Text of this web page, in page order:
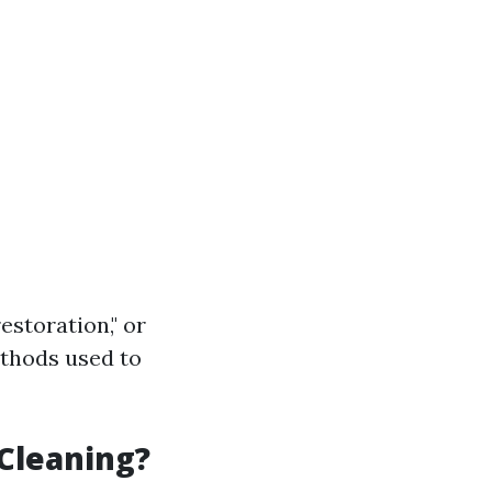
or
used to